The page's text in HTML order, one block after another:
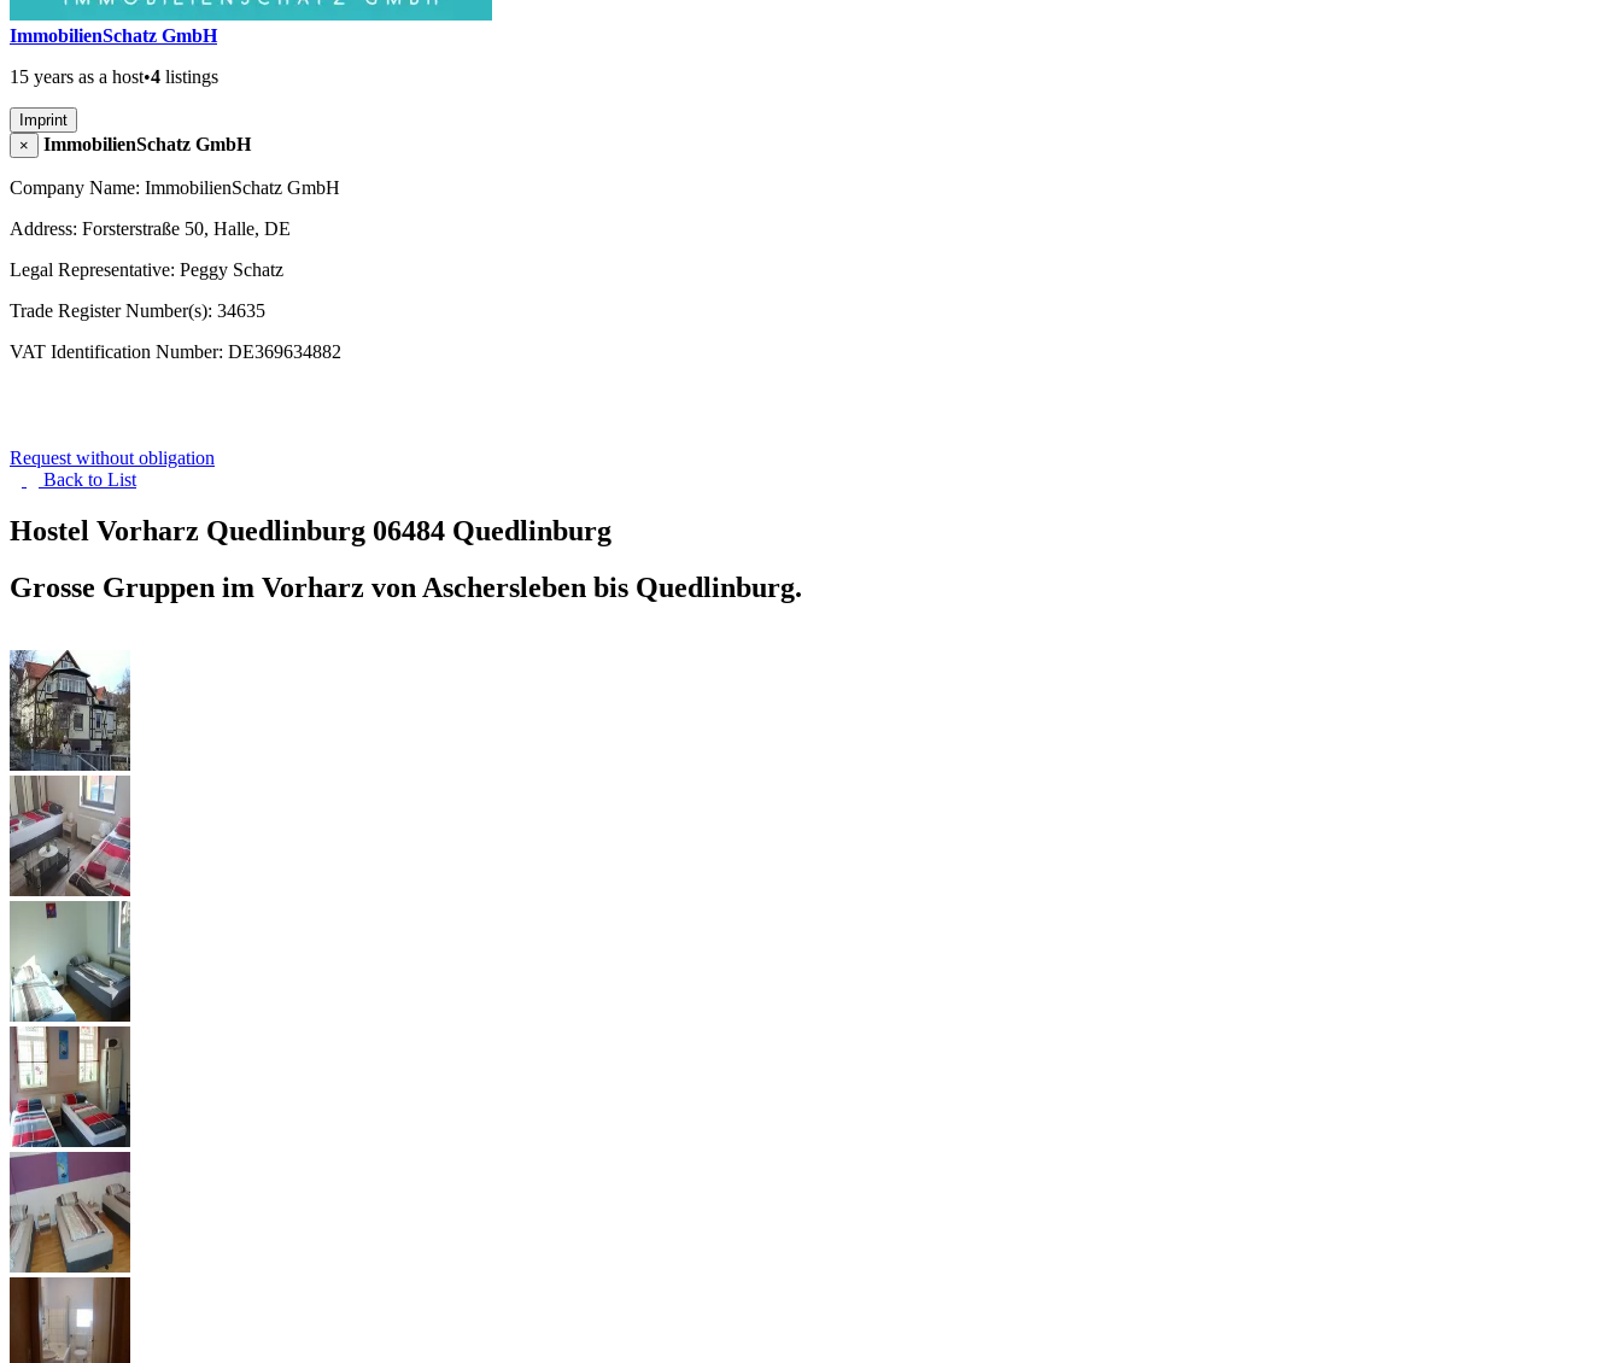
ImmobilienSchatz GmbH
15 years as a host•4 listings
Imprint
×
ImmobilienSchatz GmbH
Company Name: ImmobilienSchatz GmbH
Address: Forsterstraße 50, Halle, DE
Legal Representative: Peggy Schatz
Trade Register Number(s): 34635
VAT Identification Number: DE369634882
Request without obligation
Back to List
Hostel Vorharz Quedlinburg 06484 Quedlinburg
Grosse Gruppen im Vorharz von Aschersleben bis Quedlinburg.